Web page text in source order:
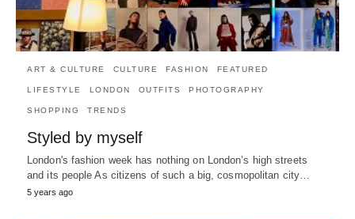
ART & CULTURE CULTURE FASHION FEATURED
LIFESTYLE LONDON OUTFITS PHOTOGRAPHY
SHOPPING TRENDS
Styled by myself
London's fashion week has nothing on London’s high streets
and its people As citizens of such a big, cosmopolitan city…
5 years ago